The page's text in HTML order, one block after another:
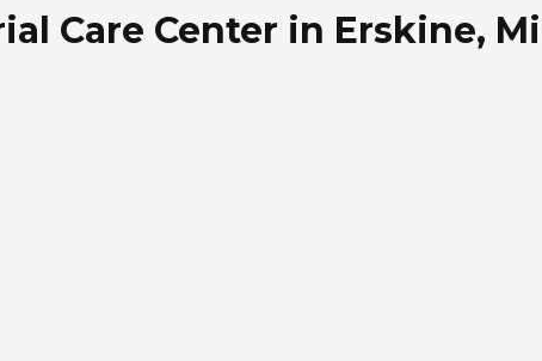
Care Center in Erskine,